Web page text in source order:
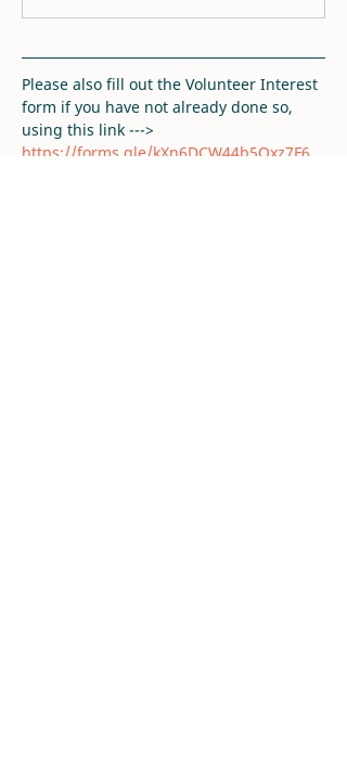
Please also fill out the Volunteer Interest
form if you have not already done so,
using this link --->
https://forms.gle/kXn6DCW44b5Qxz7F6